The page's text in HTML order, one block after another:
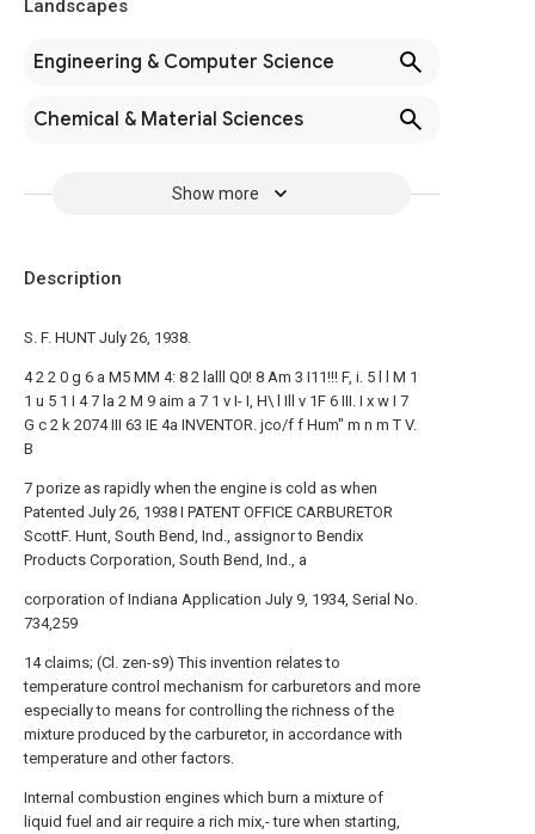
Landscapes
Engineering & Computer Science
Chemical & Material Sciences
Show more
Description
S. F. HUNT July 26, 1938.
4 2 2 0 g 6 a M5 MM 4: 8 2 lalll Q0! 8 Am 3 I11!!! F, i. 5 l l M 1
1 u 5 1 I 4 7 la 2 M 9 aim a 7 1 v I- I, H\ l Ill v 1F 6 III. I x w I 7
G c 2 k 2074 III 63 IE 4a INVENTOR. jco/f f Hum" m n m T V.
B
7 porize as rapidly when the engine is cold as when
Patented July 26, 1938 I PATENT OFFICE CARBURETOR
ScottF. Hunt, South Bend, Ind., assignor to Bendix
Products Corporation, South Bend, Ind., a
corporation of Indiana Application July 9, 1934, Serial No.
734,259
14 claims; (Cl. zen-s9) This invention relates to
temperature control mechanism for carburetors and more
especially to means for controlling the richness of the
mixture produced by the carburetor, in accordance with
temperature and other factors.
Internal combustion engines which burn a mixture of
liquid fuel and air require a rich mix,- ture when starting,